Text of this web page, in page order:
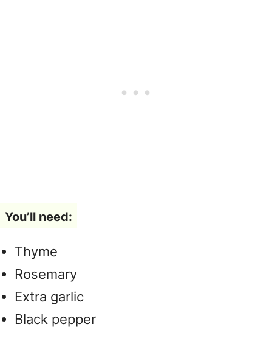
You’ll need:
Thyme
Rosemary
Extra garlic
Black pepper